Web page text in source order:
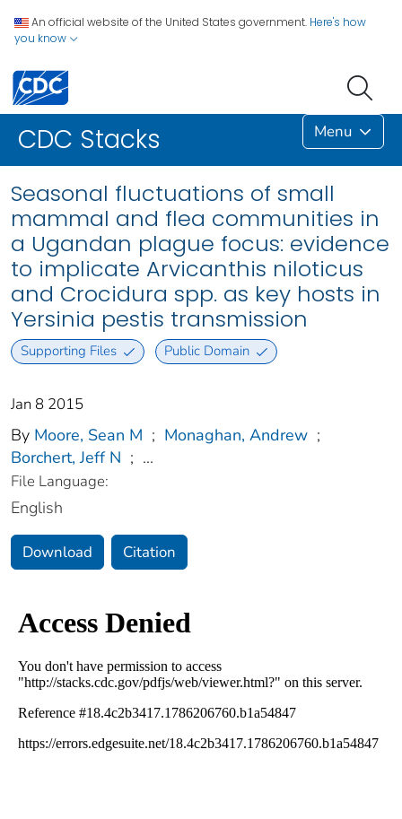
An official website of the United States government. Here's how
you know
CDC Stacks Menu
Seasonal fluctuations of small
mammal and flea communities in
a Ugandan plague focus: evidence
to implicate Arvicanthis niloticus
and Crocidura spp. as key hosts in
Yersinia pestis transmission
Supporting Files Public Domain
Jan 8 2015
By Moore, Sean M ; Monaghan, Andrew ;
Borchert, Jeff N ; ...
File Language:
English
Download Citation